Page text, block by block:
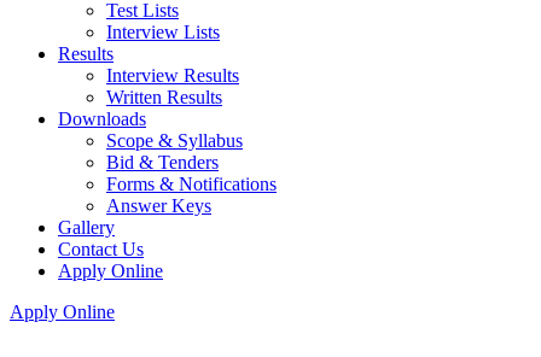
Test Lists
Interview Lists
Results
Interview Results
Written Results
Downloads
Scope & Syllabus
Bid & Tenders
Forms & Notifications
Answer Keys
Gallery
Contact Us
Apply Online
Apply Online